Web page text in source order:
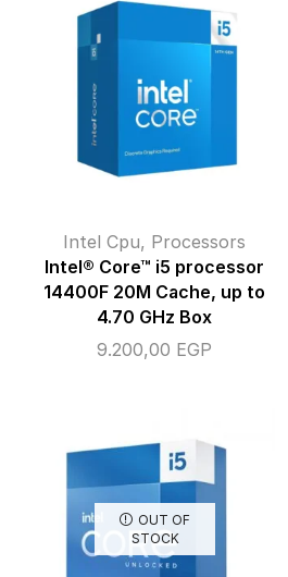
Intel Cpu, Processors
Intel® Core™ i5 processor
14400F 20M Cache, up to
4.70 GHz Box
9.200,00 EGP
OUT OF
STOCK